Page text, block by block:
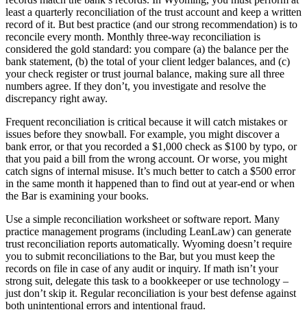
least a quarterly reconciliation of the trust account and keep a written
record of it. But best practice (and our strong recommendation) is to
reconcile every month. Monthly three-way reconciliation is
considered the gold standard: you compare (a) the balance per the
bank statement, (b) the total of your client ledger balances, and (c)
your check register or trust journal balance, making sure all three
numbers agree. If they don’t, you investigate and resolve the
discrepancy right away.
Frequent reconciliation is critical because it will catch mistakes or
issues before they snowball. For example, you might discover a
bank error, or that you recorded a $1,000 check as $100 by typo, or
that you paid a bill from the wrong account. Or worse, you might
catch signs of internal misuse. It’s much better to catch a $500 error
in the same month it happened than to find out at year-end or when
the Bar is examining your books.
Use a simple reconciliation worksheet or software report. Many
practice management programs (including LeanLaw) can generate
trust reconciliation reports automatically. Wyoming doesn’t require
you to submit reconciliations to the Bar, but you must keep the
records on file in case of any audit or inquiry. If math isn’t your
strong suit, delegate this task to a bookkeeper or use technology –
just don’t skip it. Regular reconciliation is your best defense against
both unintentional errors and intentional fraud.